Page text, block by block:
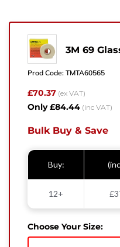
3M 69
Prod Code: TMTA60565
£70.37 (ex VAT)
Only £84.44 (inc VAT)
Bulk Buy & Save
Buy:
12+
Choose Your Size:
West Yorkshire,
Name